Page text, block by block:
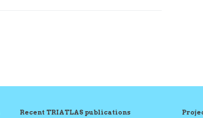
Recent TRIATLAS publications